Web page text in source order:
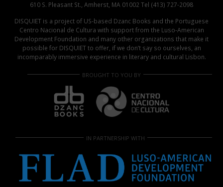
610 S. Pleasant St., Amherst, MA 01002 Tel (413) 727-2098
DISQUIET is a project of US-based Dzanc Books and the Portuguese
Centro Nacional de Cultura with support from the Luso-American
Development Foundation and many other organizations that make it
possible for DISQUIET to offer, if we don’t say so ourselves, an
incomparably immersive experience in literary and cultural Lisbon.
BROUGHT TO YOU BY
IN PARTNERSHIP WITH